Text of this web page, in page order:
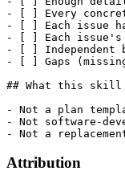
- [ ] Every
- [ ] Each issue
- [ ] Each issue's
- [ ] Independent
- [ ] Gaps
## What this
- Not a plan
- Not software-
Attribution